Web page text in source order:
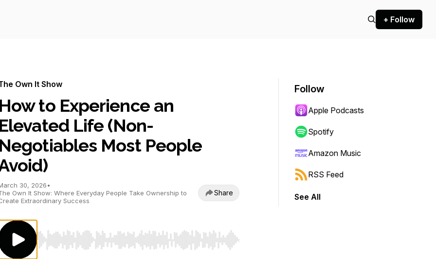
+ Follow
Own It Show
How to Experience an
Elevated Life (Non-
Negotiables Most People
30, 2026•
Own It Show: Where Everyday People Take Ownership to
Extraordinary Success
Share
Use Left/Right to seek, Home/End to jump to start or end. Hold shift to jump forward or backward.
Follow
Apple Podcasts
Spotify
Amazon Music
RSS Feed
See All